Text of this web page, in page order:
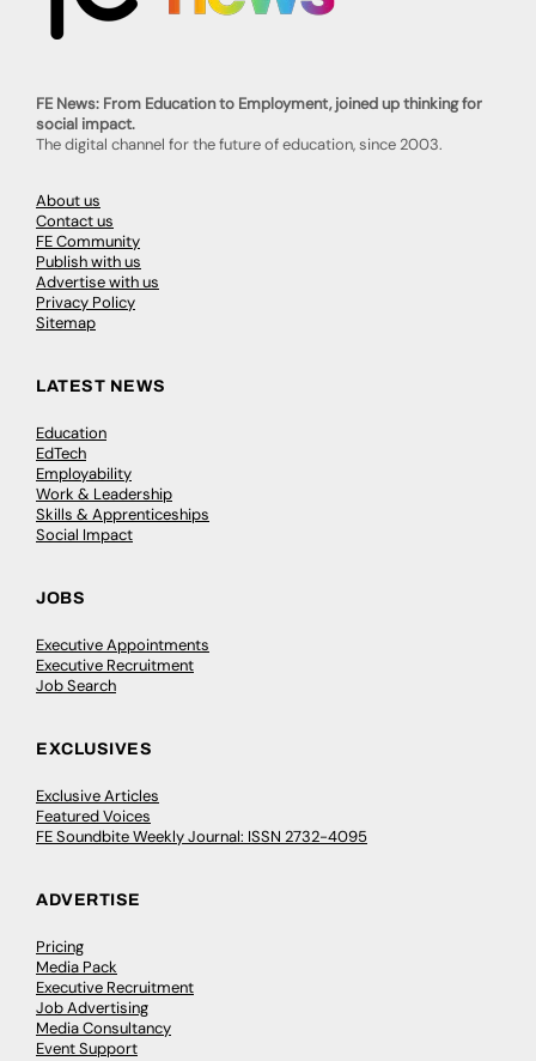
FE News: From Education to Employment, joined up thinking for
social impact.
The digital channel for the future of education, since 2003.
About us
Contact us
FE Community
Publish with us
Advertise with us
Privacy Policy
Sitemap
LATEST NEWS
Education
EdTech
Employability
Work & Leadership
Skills & Apprenticeships
Social Impact
JOBS
Executive Appointments
Executive Recruitment
Job Search
EXCLUSIVES
Exclusive Articles
Featured Voices
FE Soundbite Weekly Journal: ISSN 2732-4095
ADVERTISE
Pricing
Media Pack
Executive Recruitment
Job Advertising
Media Consultancy
Event Support